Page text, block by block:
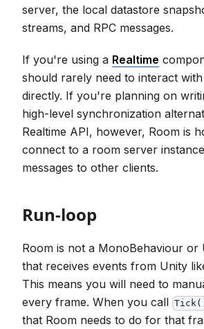
server, the local datastore
streams, and RPC messages.
If you're using a Realtime
should rarely need to interact
directly. If you're planning on
high-level synchronization
Realtime API, however, Room is
connect to a room server
messages to other clients.
Run-loop
Room is not a MonoBehaviour or
that receives events from Unity
This means you will need to
every frame. When you call
that Room needs to do for that